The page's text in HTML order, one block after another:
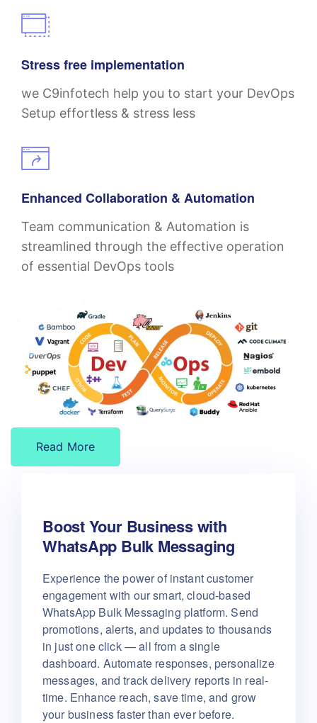
Stress free implementation
we C9infotech help you to start your DevOps
Setup effortless & stress less
Enhanced Collaboration & Automation
Team communication & Automation is
streamlined through the effective operation
of essential DevOps tools
Read More
Boost Your Business with
WhatsApp Bulk Messaging
Experience the power of instant customer
engagement with our smart, cloud-based
WhatsApp Bulk Messaging platform. Send
promotions, alerts, and updates to thousands
in just one click — all from a single
dashboard. Automate responses, personalize
messages, and track delivery reports in real-
time. Enhance reach, save time, and grow
your business faster than ever before.